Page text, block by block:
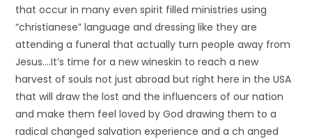
that occur in many even spirit filled ministries using
“christianese” language and dressing like they are
attending a funeral that actually turn people away from
Jesus….It’s time for a new wineskin to reach a new
harvest of souls not just abroad but right here in the USA
that will draw the lost and the influencers of our nation
and make them feel loved by God drawing them to a
radical changed salvation experience and a ch anged